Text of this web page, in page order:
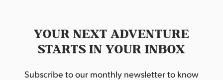
YOUR NEXT ADVENTURE
STARTS IN YOUR INBOX
Subscribe to our monthly newsletter to know